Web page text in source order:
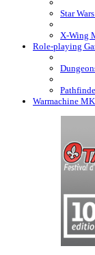
Star
X-Wing
Role-playing
Warmachine